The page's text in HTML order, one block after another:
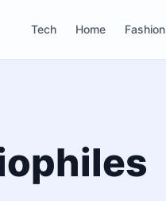
Tech Home Fashion